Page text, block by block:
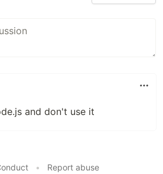
and don't use it
• Report abuse